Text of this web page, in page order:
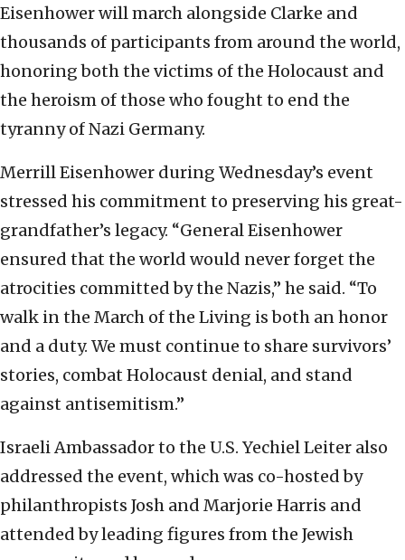
Eisenhower will march alongside Clarke and
thousands of participants from around the world,
honoring both the victims of the Holocaust and
the heroism of those who fought to end the
tyranny of Nazi Germany.
Merrill Eisenhower during Wednesday’s event
stressed his commitment to preserving his great-
grandfather’s legacy. “General Eisenhower
ensured that the world would never forget the
atrocities committed by the Nazis,” he said. “To
walk in the March of the Living is both an honor
and a duty. We must continue to share survivors’
stories, combat Holocaust denial, and stand
against antisemitism.”
Israeli Ambassador to the U.S. Yechiel Leiter also
addressed the event, which was co-hosted by
philanthropists Josh and Marjorie Harris and
attended by leading figures from the Jewish